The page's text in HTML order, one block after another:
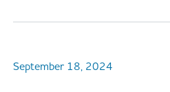
September 18, 2024